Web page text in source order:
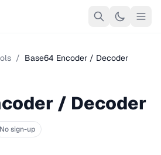
/ Base64 Encoder / Decoder
/ Decoder
No sign-up